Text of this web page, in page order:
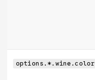
options.*.wine.color